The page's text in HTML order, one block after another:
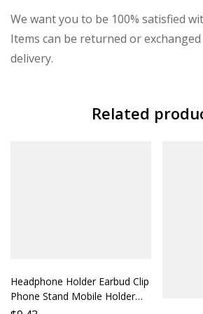
We want you to be 100% satisfied
Items can be returned or
delivery.
Related
Headphone Holder Earbud Clip
Phone Stand Mobile Holder
Accessory Compatible with All